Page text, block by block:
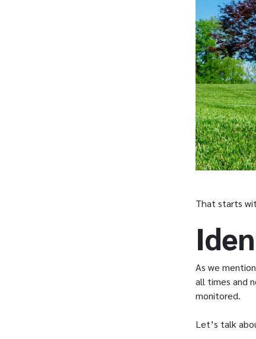
That starts
As we
all times and
monitored.
Let’s talk